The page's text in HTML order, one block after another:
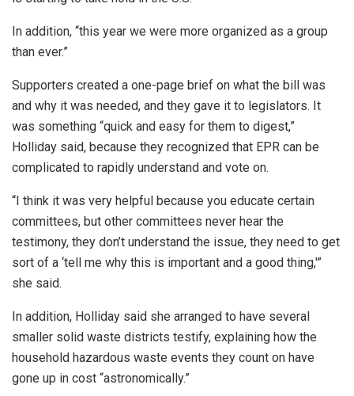
In addition, “this year we were more organized as a group
than ever.”
Supporters created a one-page brief on what the bill was
and why it was needed, and they gave it to legislators. It
was something “quick and easy for them to digest,”
Holliday said, because they recognized that EPR can be
complicated to rapidly understand and vote on.
“I think it was very helpful because you educate certain
committees, but other committees never hear the
testimony, they don’t understand the issue, they need to get
sort of a ‘tell me why this is important and a good thing,'”
she said.
In addition, Holliday said she arranged to have several
smaller solid waste districts testify, explaining how the
household hazardous waste events they count on have
gone up in cost “astronomically.”